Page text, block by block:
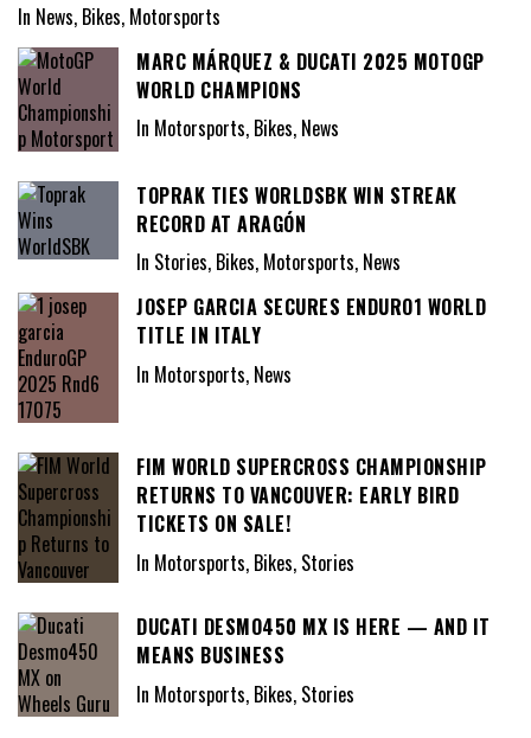
In News, Bikes, Motorsports
MARC MÁRQUEZ & DUCATI 2025 MOTOGP
WORLD CHAMPIONS
In Motorsports, Bikes, News
TOPRAK TIES WORLDSBK WIN STREAK
RECORD AT ARAGÓN
In Stories, Bikes, Motorsports, News
JOSEP GARCIA SECURES ENDURO1 WORLD
TITLE IN ITALY
In Motorsports, News
FIM WORLD SUPERCROSS CHAMPIONSHIP
RETURNS TO VANCOUVER: EARLY BIRD
TICKETS ON SALE!
In Motorsports, Bikes, Stories
DUCATI DESMO450 MX IS HERE — AND IT
MEANS BUSINESS
In Motorsports, Bikes, Stories